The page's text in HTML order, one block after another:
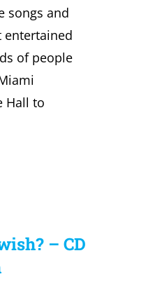
songs and
entertained
of people
Hall to
– CD